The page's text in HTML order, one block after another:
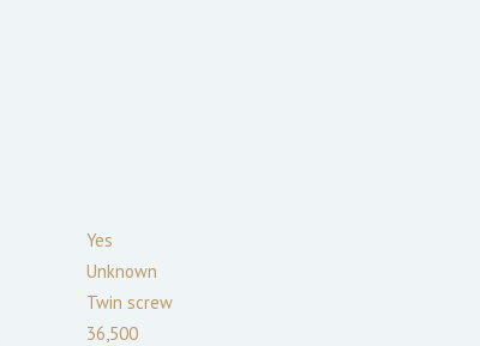
Yes
Unknown
Twin screw
36,500